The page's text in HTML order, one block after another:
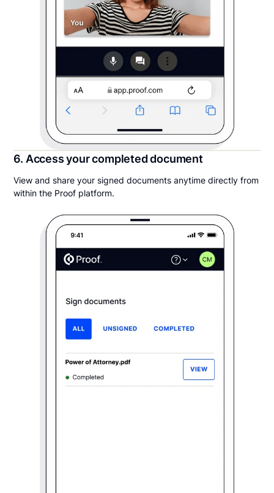
6. Access your completed document
View and share your signed documents anytime directly from
within the Proof platform.